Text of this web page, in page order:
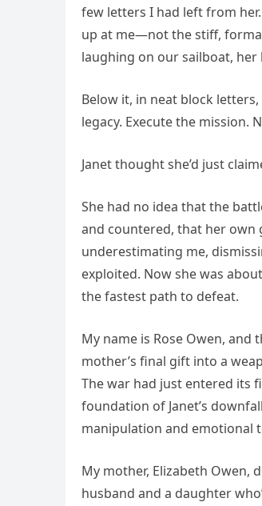
few letters I had left from
up at me—not the stiff,
laughing on our sailboat,
Below it, in neat block
legacy. Execute the mission.
Janet thought she’d just
She had no idea that the
and countered, that her own
underestimating me,
exploited. Now she was
the fastest path to defeat.
My name is Rose Owen,
mother’s final gift into a
The war had just entered its
foundation of Janet’s
manipulation and emotional
My mother, Elizabeth Owen,
husband and a daughter